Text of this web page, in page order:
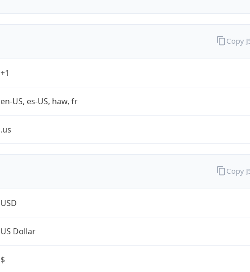
+1
en-US, es-US, haw, fr
.us
Copy
USD
US Dollar
$
Copy